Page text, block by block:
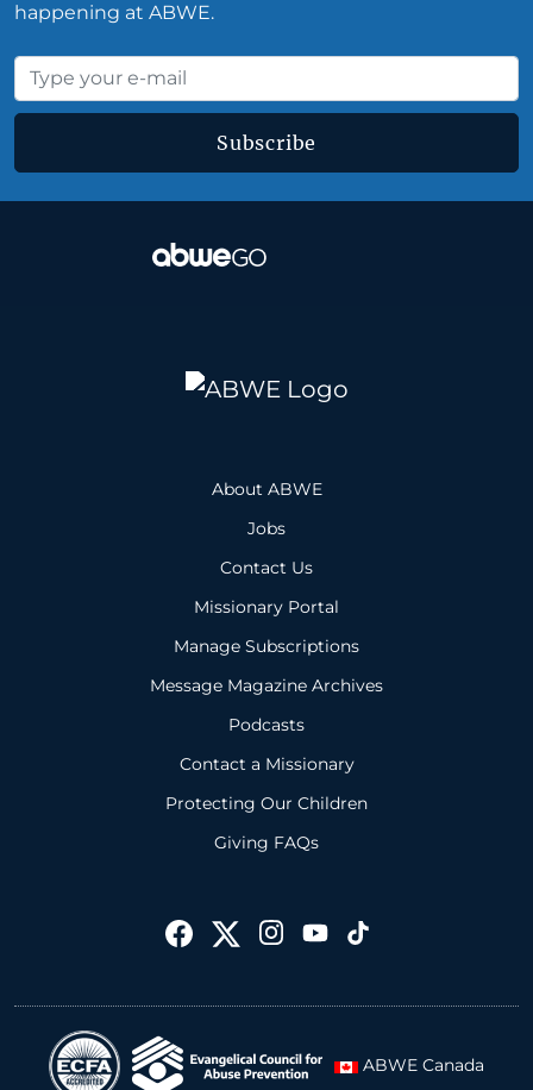
happening at ABWE.
Subscribe
About ABWE
Jobs
Contact Us
Missionary Portal
Manage Subscriptions
Message Magazine Archives
Podcasts
Contact a Missionary
Protecting Our Children
Giving FAQs
ABWE Canada